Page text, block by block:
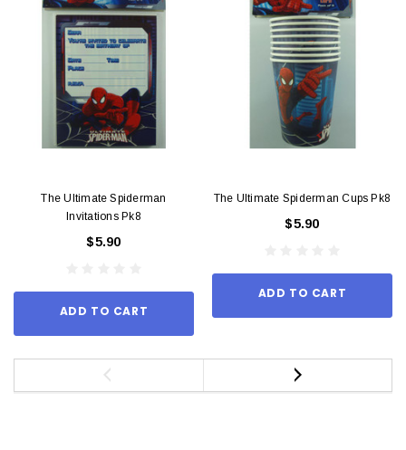
The Ultimate Spiderman
Invitations Pk8
$5.90
ADD TO CART
The Ultimate Spiderman Cups Pk8
$5.90
ADD TO CART